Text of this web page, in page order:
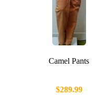
Camel Pants
$289.99